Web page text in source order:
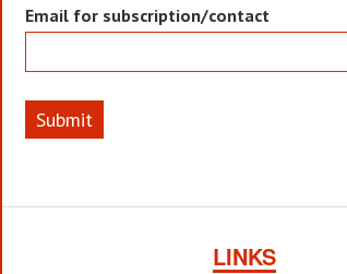
Email for subscription/contact
Submit
LINKS